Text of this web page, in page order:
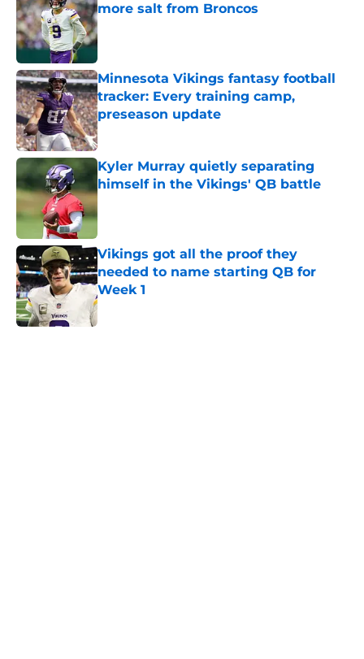
more salt from Broncos
Published by on Invalid Date
Minnesota Vikings fantasy football
tracker: Every training camp,
preseason update
Published by on Invalid Date
Kyler Murray quietly separating
himself in the Vikings' QB battle
Vikings got all the proof they
needed to name starting QB for
Week 1
Published by on Invalid Date